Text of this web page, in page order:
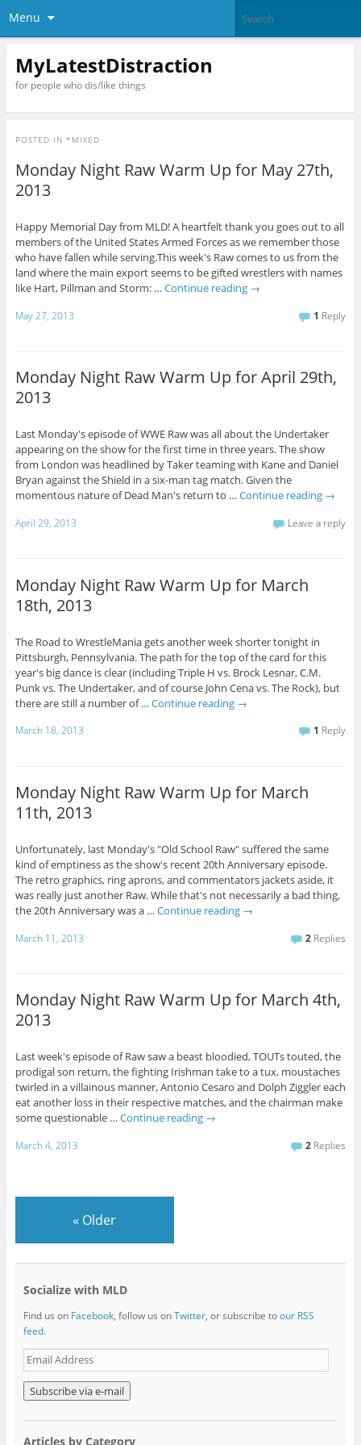
Menu
MyLatestDistraction
for people who dis/like things
POSTED IN *MIXED
Monday Night Raw Warm Up for May 27th,
2013
Happy Memorial Day from MLD! A heartfelt thank you goes out to all
members of the United States Armed Forces as we remember those
who have fallen while serving.This week's Raw comes to us from the
land where the main export seems to be gifted wrestlers with names
like Hart, Pillman and Storm: … Continue reading →
May 27, 2013 1 Reply
Monday Night Raw Warm Up for April 29th,
2013
Last Monday's episode of WWE Raw was all about the Undertaker
appearing on the show for the first time in three years. The show
from London was headlined by Taker teaming with Kane and Daniel
Bryan against the Shield in a six-man tag match. Given the
momentous nature of Dead Man's return to … Continue reading →
April 29, 2013 Leave a reply
Monday Night Raw Warm Up for March
18th, 2013
The Road to WrestleMania gets another week shorter tonight in
Pittsburgh, Pennsylvania. The path for the top of the card for this
year's big dance is clear (including Triple H vs. Brock Lesnar, C.M.
Punk vs. The Undertaker, and of course John Cena vs. The Rock), but
there are still a number of … Continue reading →
March 18, 2013 1 Reply
Monday Night Raw Warm Up for March
11th, 2013
Unfortunately, last Monday's "Old School Raw" suffered the same
kind of emptiness as the show's recent 20th Anniversary episode.
The retro graphics, ring aprons, and commentators jackets aside, it
was really just another Raw. While that's not necessarily a bad thing,
the 20th Anniversary was a … Continue reading →
March 11, 2013 2 Replies
Monday Night Raw Warm Up for March 4th,
2013
Last week's episode of Raw saw a beast bloodied, TOUTs touted, the
prodigal son return, the fighting Irishman take to a tux, moustaches
twirled in a villainous manner, Antonio Cesaro and Dolph Ziggler each
eat another loss in their respective matches, and the chairman make
some questionable … Continue reading →
March 4, 2013 2 Replies
« Older
Socialize with MLD
Find us on Facebook, follow us onTwitter, or subscribe toour RSS
feed.
E
m
a
i
l
Articles by Category